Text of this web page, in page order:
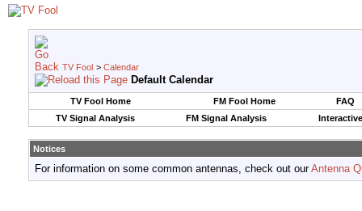
TV Fool > Calendar
Default Calendar
TV Fool Home FM Fool Home
FAQ
TV Signal Analysis
FM Signal Analysis
Notices
For information on some common antennas, check out ourAntenna